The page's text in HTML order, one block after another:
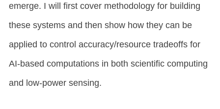
emerge. I will first cover methodology for building
these systems and then show how they can be
applied to control accuracy/resource tradeoffs for
AI-based computations in both scientific computing
and low-power sensing.